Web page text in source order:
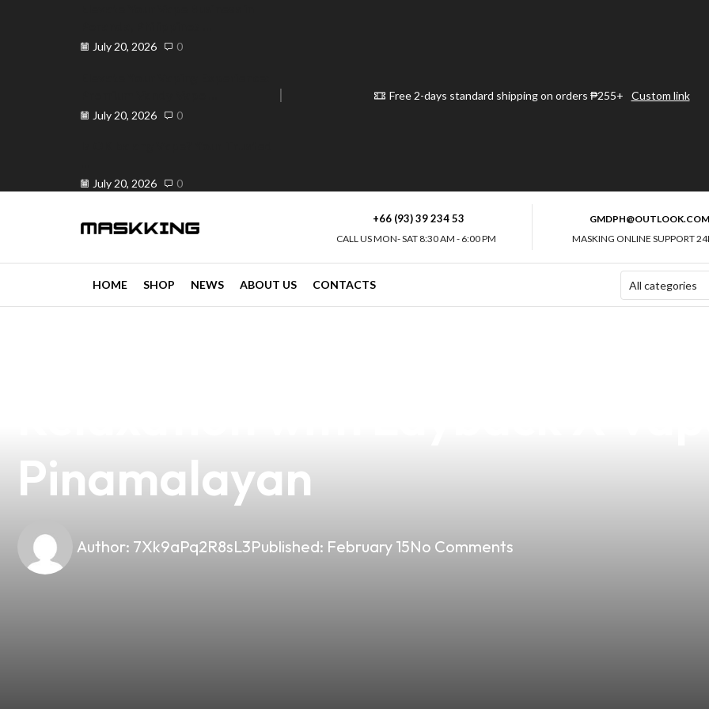
July 20, 2026 0
July 20, 2026 0
July 20, 2026 0
Free 2-days standard shipping on orders ₱255+ Custom link
+66 (93) 39 234 53
CALL US MON- SAT 8:30 AM - 6:00 PM
GMDPH@OUTLOOK.COM
MASKING ONLINE SUPPORT
HOME SHOP NEWS ABOUT US CONTACTS
Pinamalayan
Author: 7Xk9aPq2R8sL3Published: February 15No Comments